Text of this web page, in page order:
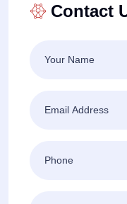
Contact